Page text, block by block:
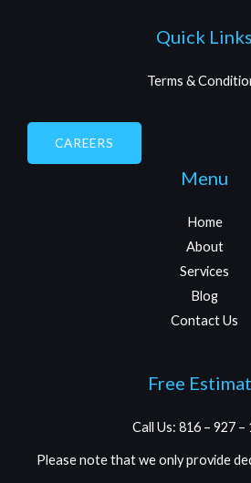
Quick Links
Terms &
CAREERS
Menu
Home
About
Services
Blog
Contact Us
Free
Call Us: 816 – 927 –
Please note that we only provide